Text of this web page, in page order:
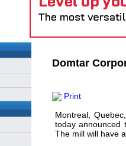
Domtar
Print
Montreal,
today announced
The mill will have
Login
Forgot your